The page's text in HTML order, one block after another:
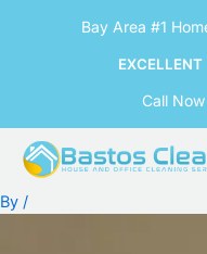
Bay Area #1
EXCELLENT
Call
By /